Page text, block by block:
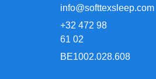
info@softtexsleep.com
+32 472 98
61 02
BE1002.028.608